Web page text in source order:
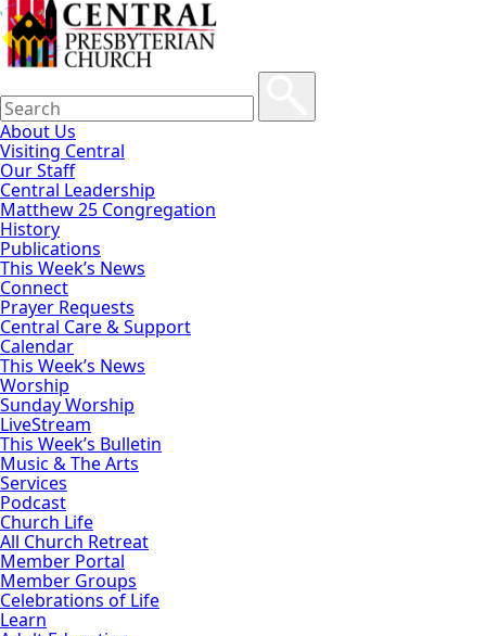
About Us
Visiting Central
Our Staff
Central Leadership
Matthew 25 Congregation
History
Publications
This Week’s News
Connect
Prayer Requests
Central Care & Support
Calendar
This Week’s News
Worship
Sunday Worship
LiveStream
This Week’s Bulletin
Music & The Arts
Services
Podcast
Church Life
All Church Retreat
Member Portal
Member Groups
Celebrations of Life
Learn